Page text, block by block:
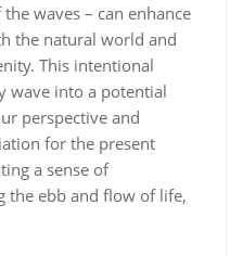
waves – can enhance
the natural world and
This intentional
wave into a potential
perspective and
for the present
a sense of
the ebb and flow of life,